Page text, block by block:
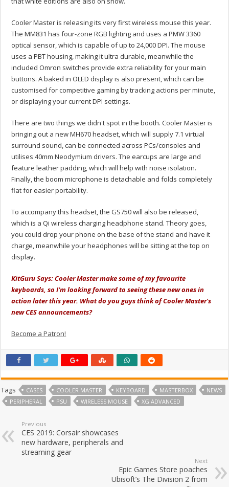
Cooler Master is releasing its very first wireless mouse this year.
The MM831 has four-zone RGB lighting and uses a PMW 3360
optical sensor, which is capable of up to 24,000 DPI. The mouse
uses a PBT housing, making it ultra durable, meanwhile the
included Omron switches provide extra reliability for your main
buttons. A baked in OLED display is also present, which can be
customised for competitive gaming by tracking actions per minute,
or displaying your current DPI settings.
There are two things we didn't spot in the booth. Cooler Master is
bringing out a new MH670 headset, which will supply 7.1 virtual
surround sound, can be connected across PCs/consoles and
utilises 40mm Neodymium drivers. The earcups are large and
feature leather padding, which will help with noise isolation.
Finally, the boom microphone is detachable and folds completely
flat for easier portability.
To accompany this headset, the GS750 will also be released,
which is a Qi wireless charging headphone stand. Theory goes,
you could drop your phone on the base of the stand and have it
charge, meanwhile your headphones will be sitting at the top on
display.
KitGuru Says: Cooler Master make some of my favourite
keyboards, so I'm looking forward to seeing these new ones in
action later this year. What do you guys think of Cooler Master's
new CES announcements?
Become a Patron!
Tags CASES COOLER MASTER KEYBOARD MASTERBOX
NEWS
PERIPHERAL
PSU WIRELESS MOUSE XG ADVANCED
Previous
CES 2019: Corsair showcases
new hardware, peripherals and
streaming gear
Next
Epic Games Store poaches
Ubisoft’s The Division 2 from